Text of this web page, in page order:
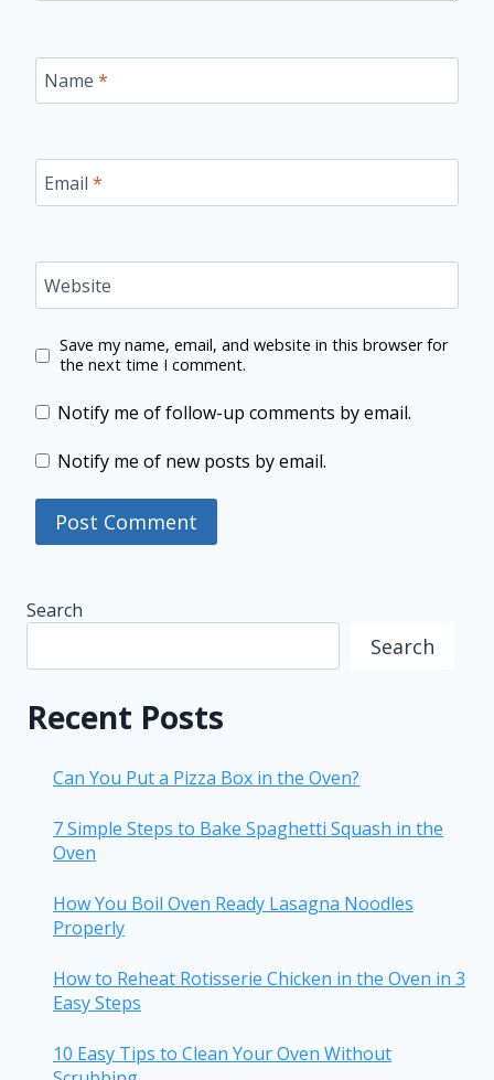
Name *
Email *
Website
Save my name, email, and website in this browser for
the next time I comment.
Notify me of follow-up comments by email.
Notify me of new posts by email.
Search
Search
Recent Posts
Can You Put a Pizza Box in the Oven?
7 Simple Steps to Bake Spaghetti Squash in the
Oven
How You Boil Oven Ready Lasagna Noodles
Properly
How to Reheat Rotisserie Chicken in the Oven in 3
Easy Steps
10 Easy Tips to Clean Your Oven Without